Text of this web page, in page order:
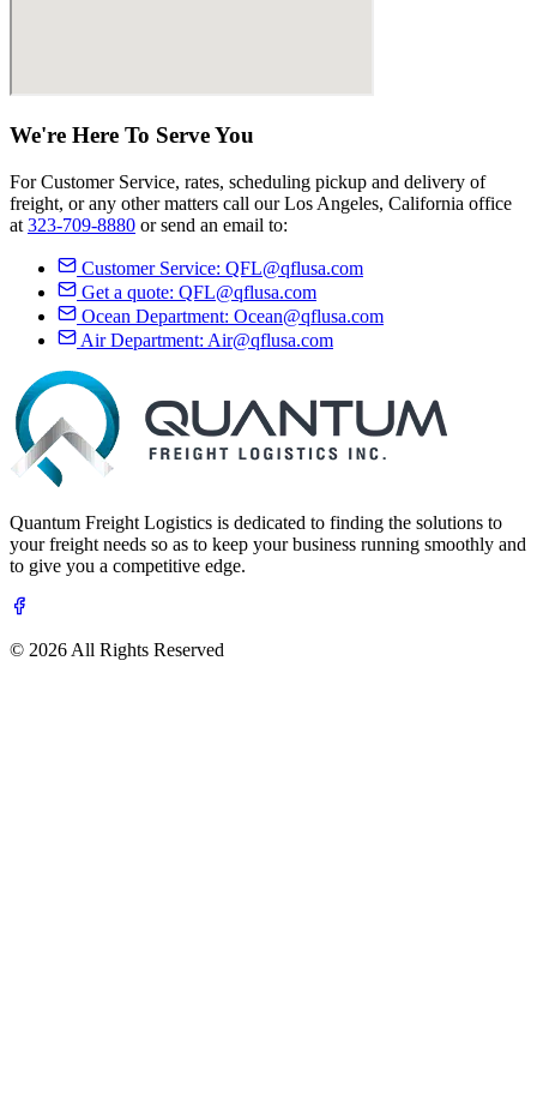
We're Here To ServeYou
For Customer Service, rates, scheduling pickup and delivery of
freight, or any other matters call our Los Angeles, California office
at 323-709-8880 or send an email to:
Customer Service: QFL@qflusa.com
Get a quote: QFL@qflusa.com
Ocean Department: Ocean@qflusa.com
Air Department: Air@qflusa.com
Quantum Freight Logistics is dedicated to finding the solutions to
your freight needs so as to keep your business running smoothly and
to give you a competitive edge.
© 2026 All Rights Reserved